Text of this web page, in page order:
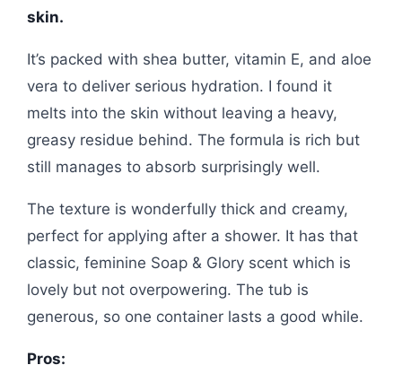
skin.
It’s packed with shea butter, vitamin E, and aloe
vera to deliver serious hydration. I found it
melts into the skin without leaving a heavy,
greasy residue behind. The formula is rich but
still manages to absorb surprisingly well.
The texture is wonderfully thick and creamy,
perfect for applying after a shower. It has that
classic, feminine Soap & Glory scent which is
lovely but not overpowering. The tub is
generous, so one container lasts a good while.
Pros: